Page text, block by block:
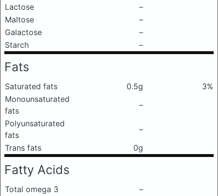
Lactose
–
Maltose
–
Galactose
–
Starch
–
Fats
Saturated fats 0.5g
3%
Monounsaturated
fats
–
Polyunsaturated
fats
–
Trans fats
0g
Fatty Acids
Total omega 3
–